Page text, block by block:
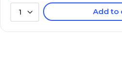
1 Add to